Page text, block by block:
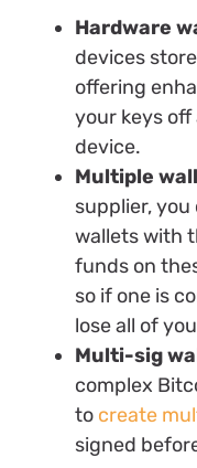
Hardware
devices
offering
your keys
device.
Multiple
supplier,
wallets with
funds on
so if one is
lose all of
Multi-sig
complex
to create
signed